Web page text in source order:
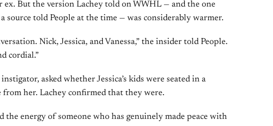
ex. But the version Lachey told on WWHL — and the one
source told People at the time — was considerably warmer.
Nick, Jessica, and Vanessa,” the insider told People.
cordial.”
asked whether Jessica’s kids were seated in a
from her. Lachey confirmed that they were.
the energy of someone who has genuinely made peace with